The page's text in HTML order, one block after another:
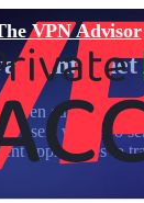
VPN Advisor
Internet
ethical
users with two
approaches to